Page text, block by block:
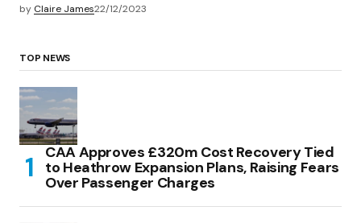
by Claire James22/12/2023
TOP NEWS
CAA Approves £320m Cost Recovery Tied
to Heathrow Expansion Plans, Raising Fears
Over Passenger Charges